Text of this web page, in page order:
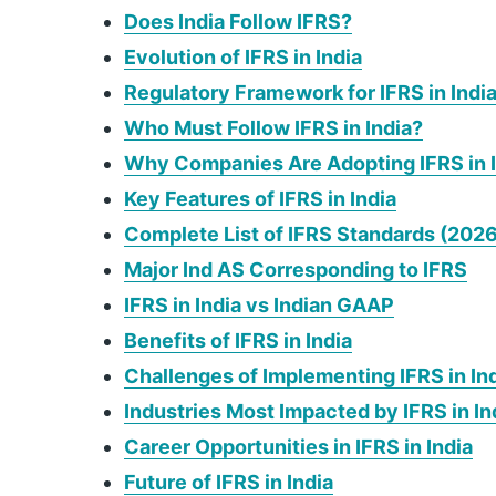
Does India Follow IFRS?
Evolution of IFRS in India
Regulatory Framework for IFRS in India
Who Must Follow IFRS in India?
Why Companies Are Adopting IFRS in
Key Features of IFRS in India
Complete List of IFRS Standards
Major Ind AS Corresponding to IFRS
IFRS in India vs Indian GAAP
Benefits of IFRS in India
Challenges of Implementing IFRS in
Industries Most Impacted by IFRS in
Career Opportunities in IFRS in India
Future of IFRS in India